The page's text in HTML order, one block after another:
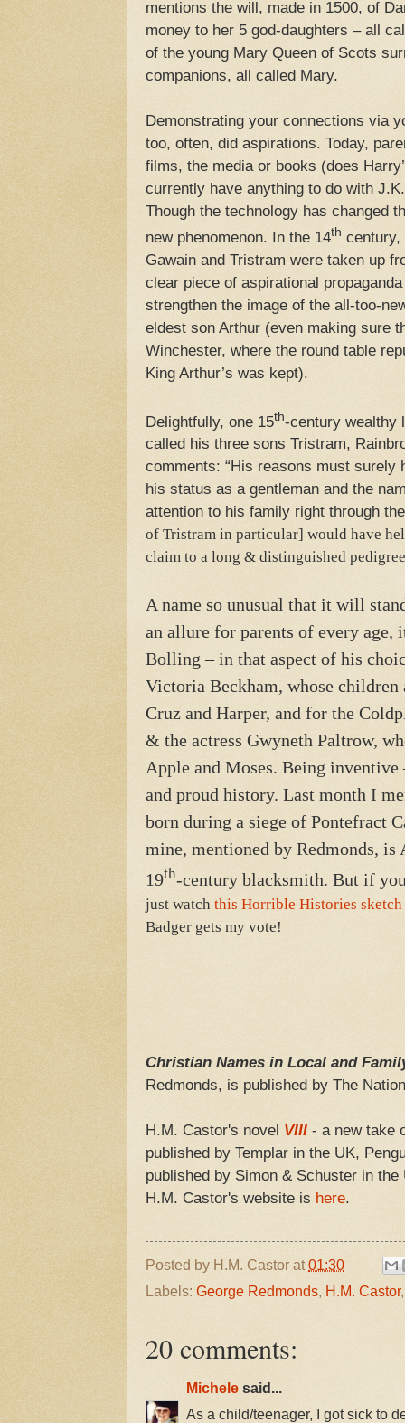
mentions the will, made in 1500, of
money to her 5 god-daughters – all
of the young Mary Queen of Scots
companions, all called Mary.
Demonstrating your connections via
too, often, did aspirations. Today,
films, the media or books (does
currently have anything to do with
Though the technology has changed
new phenomenon. In the 14th century,
Gawain and Tristram were taken up
clear piece of aspirational
strengthen the image of the all-too-
eldest son Arthur (even making sure
Winchester, where the round table
King Arthur’s was kept).
Delightfully, one 15th-century wealthy
called his three sons Tristram,
comments: “His reasons must surely
his status as a gentleman and the
attention to his family right through
of Tristram in particular] would have
claim to a long & distinguished
A name so unusual that it will
an allure for parents of every age,
Bolling – in that aspect of his
Victoria Beckham, whose
Cruz and Harper, and for the
& the actress Gwyneth Paltrow,
Apple and Moses. Being inventive
and proud history. Last month I
born during a siege of Pontefract
mine, mentioned by Redmonds,
19th-century blacksmith. But if
just watch this Horrible Histories sketch
Badger gets my vote!
Christian Names in Local and
Redmonds, is published by The
H.M. Castor's novel VIII - a new take
published by Templar in the UK,
published by Simon & Schuster in the
H.M. Castor's website is here.
Posted by H.M. Castor at01:30
Labels: George Redmonds, H.M. Castor
20 comments:
Michele said...
As a child/teenager, I got sick to